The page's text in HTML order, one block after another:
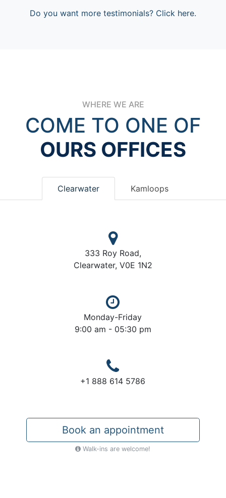
Do you want more testimonials? Click here.
WHERE WE ARE
COME TO ONE OF
OURS OFFICES
Clearwater Kamloops
333 Roy Road,
Clearwater, V0E 1N2
Monday-Friday
9:00 am - 05:30 pm
+1 888 614 5786
Book an appointment
Walk-ins are welcome!